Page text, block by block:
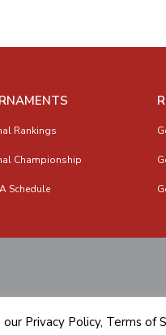
Rankings
Championship
Schedule
our Privacy Policy, Terms of